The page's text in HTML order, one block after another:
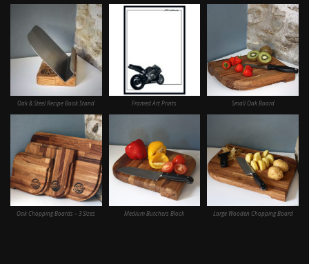
Oak & Steel Recipe Book Stand Framed Art Prints Small Oak Board
Oak Chopping Boards – 3 Sizes Medium Butchers Block Large Wooden Chopping Board